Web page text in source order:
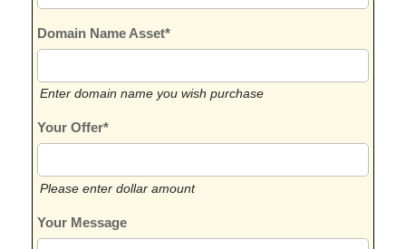
Domain Name Asset*
Enter domain name you wish purchase
Your Offer*
Please enter dollar amount
Your Message